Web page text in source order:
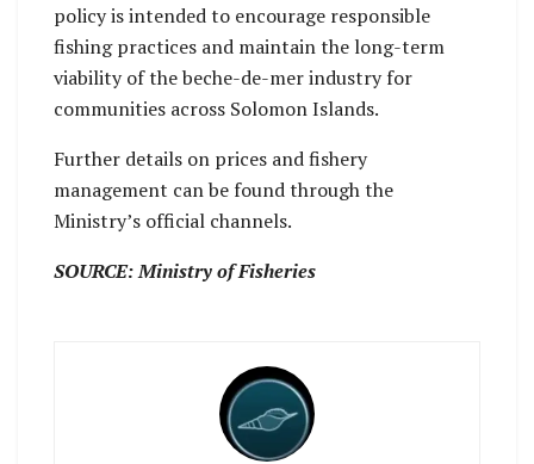
policy is intended to encourage responsible
fishing practices and maintain the long-term
viability of the beche-de-mer industry for
communities across Solomon Islands.
Further details on prices and fishery
management can be found through the
Ministry’s official channels.
SOURCE: Ministry of Fisheries